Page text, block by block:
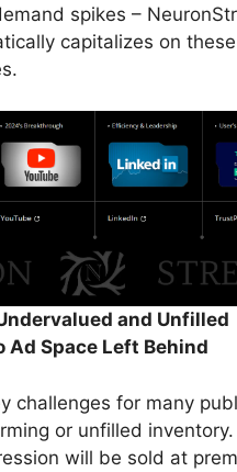
spikes –
capitalizes on these
and Unfilled
Ad Space Left Behind
challenges for many
or unfilled
will be sold at